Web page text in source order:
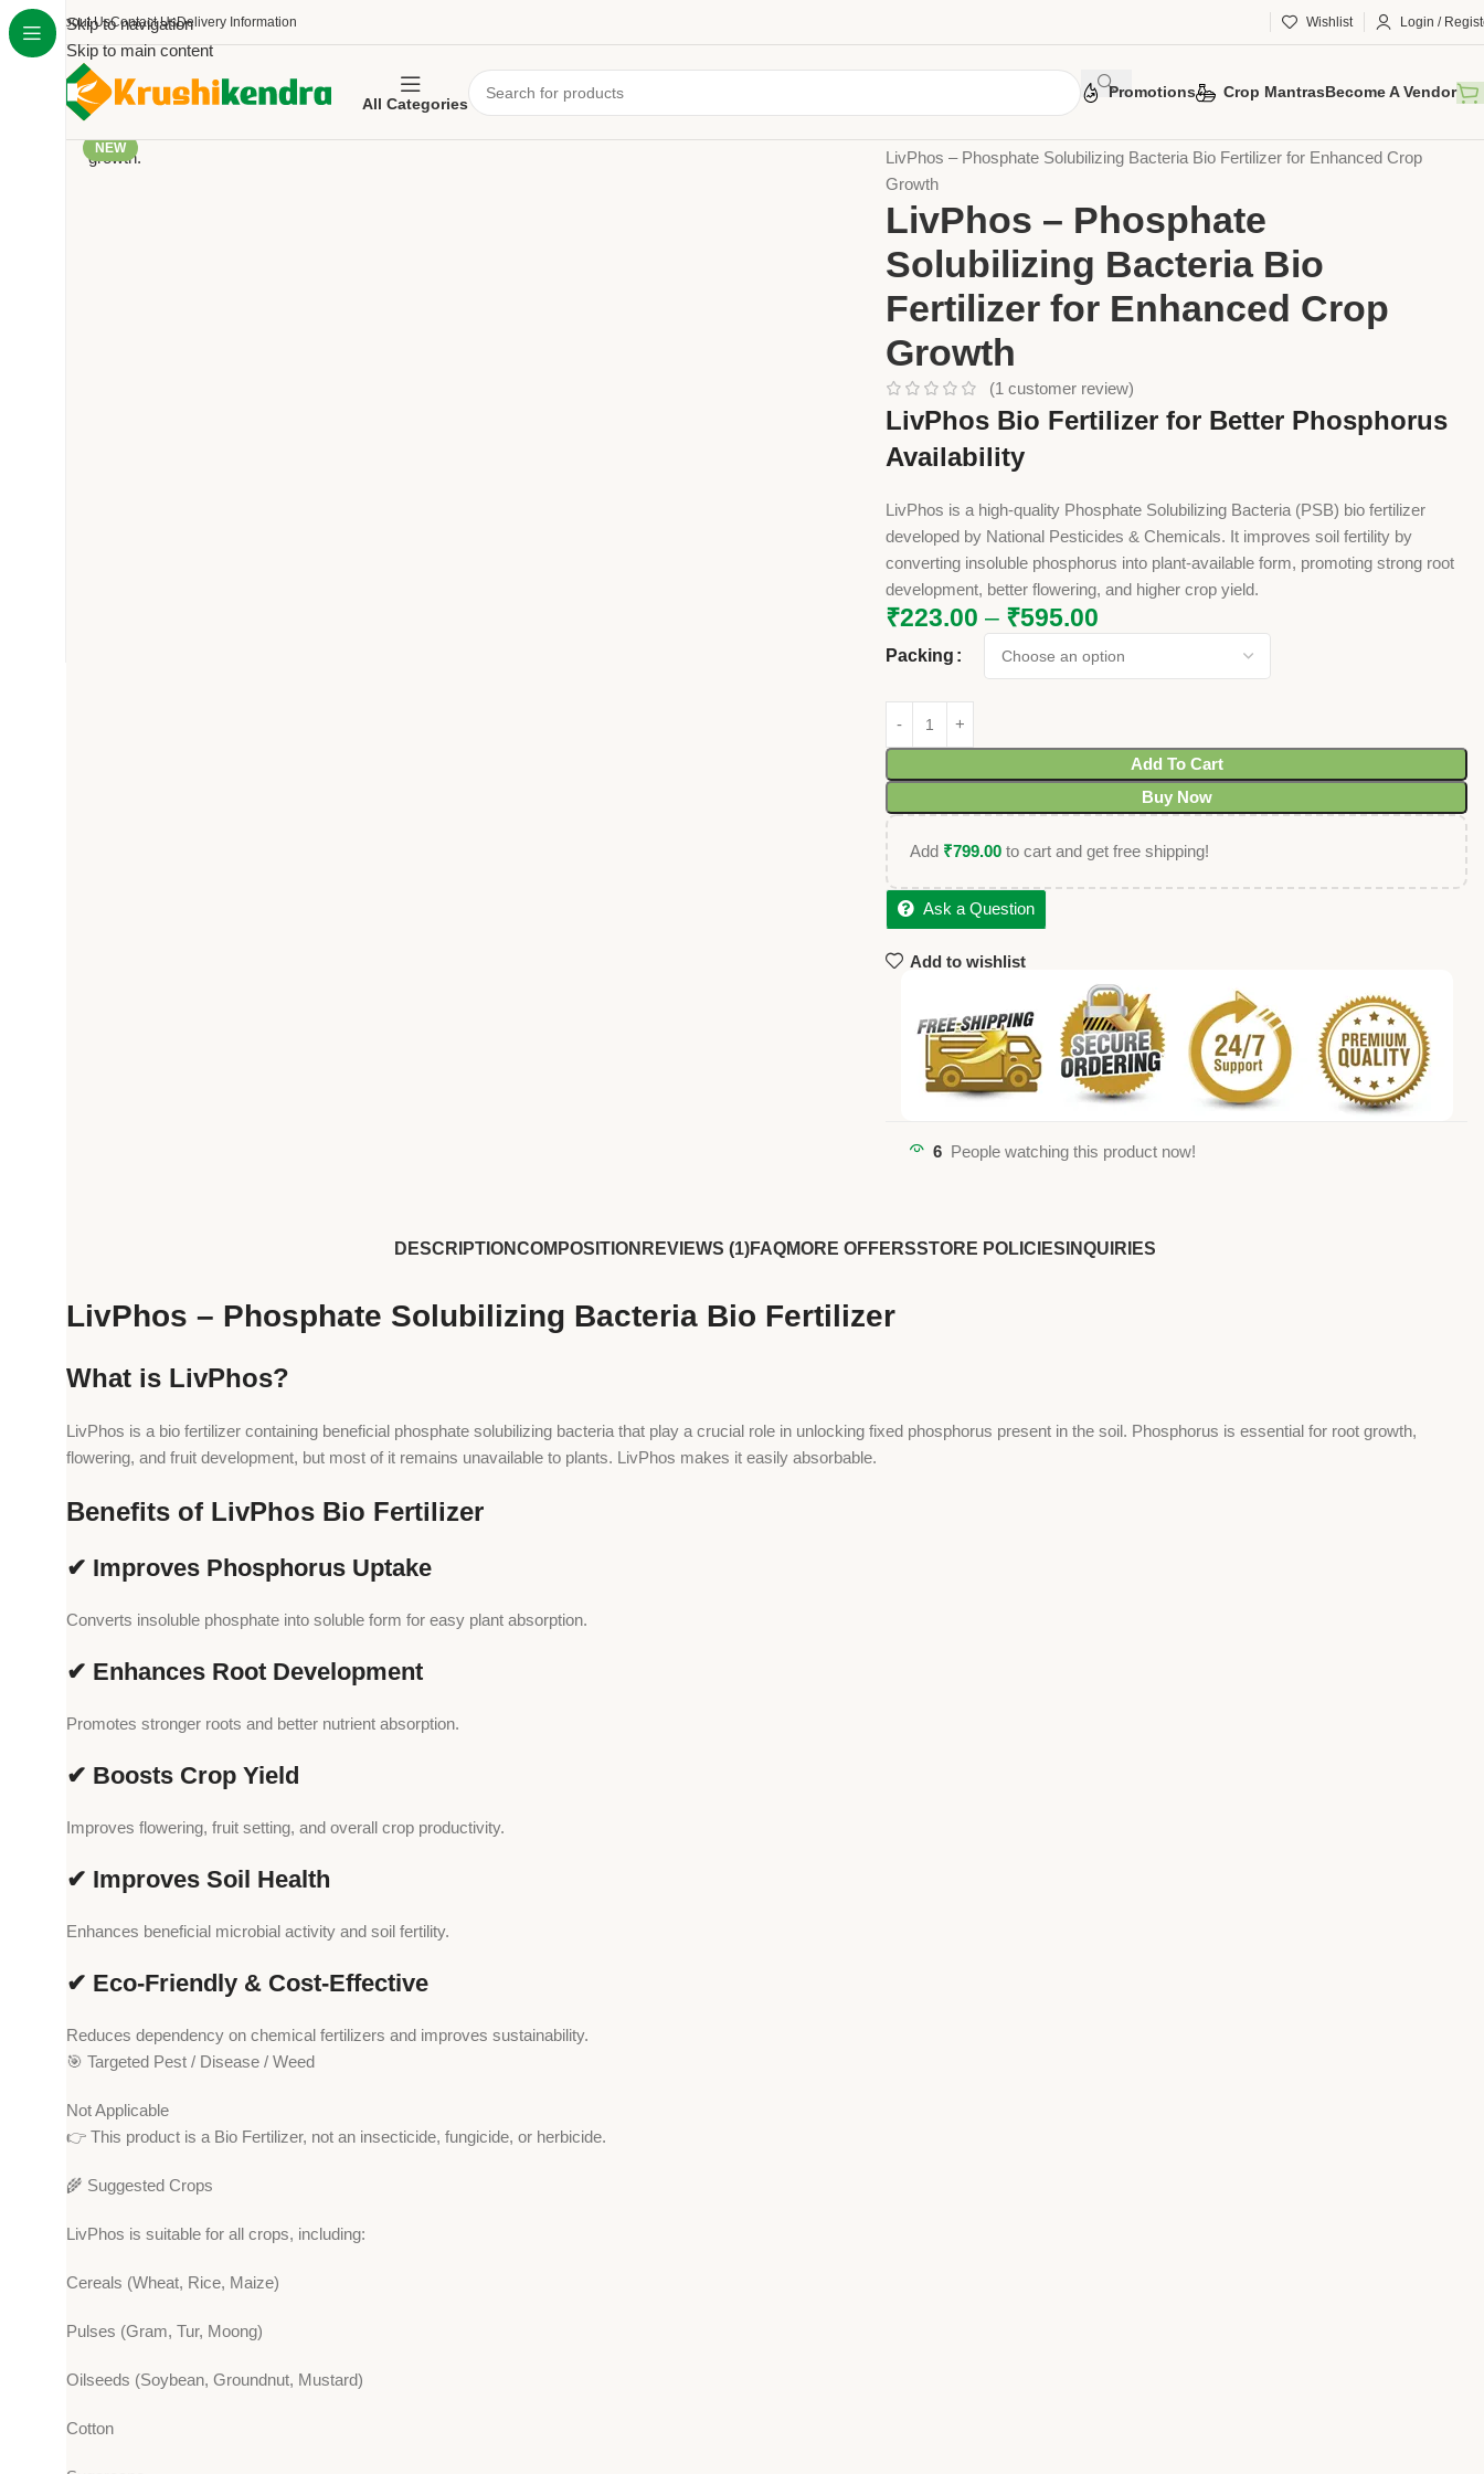
Skip to navigation
Skip to main content
About UsContact UsDelivery Information Wishlist Login /
All Categories
Promotions Crop MantrasBecome A Vendor
NEW
LivPhos – Phosphate Solubilizing Bacteria Bio Fertilizer for Enhanced Crop
Growth
LivPhos – Phosphate
Solubilizing Bacteria Bio
Fertilizer for Enhanced Crop
Growth
(1 customer review)
LivPhos Bio Fertilizer for Better Phosphorus
Availability
LivPhos is a high-quality Phosphate Solubilizing Bacteria (PSB) bio fertilizer
developed by National Pesticides & Chemicals. It improves soil fertility by
converting insoluble phosphorus into plant-available form, promoting strong root
development, better flowering, and higher crop yield.
₹223.00 – ₹595.00
Packing
Add To Cart
Buy Now
Add ₹799.00 to cart and get free shipping!
Ask a Question
Add to wishlist
6 People watching this product now!
DESCRIPTIONCOMPOSITION REVIEWS (1)FAQMORE OFFERSSTORE POLICIES INQUIRIES
LivPhos – Phosphate Solubilizing Bacteria Bio Fertilizer
What is LivPhos?
LivPhos is a bio fertilizer containing beneficial phosphate solubilizing bacteria that play a crucial role in unlocking fixed phosphorus present in the soil. Phosphorus is essential for root growth,
flowering, and fruit development, but most of it remains unavailable to plants. LivPhos makes it easily absorbable.
Benefits of LivPhos Bio Fertilizer
✔ Improves Phosphorus Uptake
Converts insoluble phosphate into soluble form for easy plant absorption.
✔ Enhances Root Development
Promotes stronger roots and better nutrient absorption.
✔ Boosts Crop Yield
Improves flowering, fruit setting, and overall crop productivity.
✔ Improves Soil Health
Enhances beneficial microbial activity and soil fertility.
✔ Eco-Friendly & Cost-Effective
Reduces dependency on chemical fertilizers and improves sustainability.
🎯 Targeted Pest / Disease / Weed
Not Applicable
👉 This product is a Bio Fertilizer, not an insecticide, fungicide, or herbicide.
🌾 Suggested Crops
LivPhos is suitable for all crops, including:
Cereals (Wheat, Rice, Maize)
Pulses (Gram, Tur, Moong)
Oilseeds (Soybean, Groundnut, Mustard)
Cotton